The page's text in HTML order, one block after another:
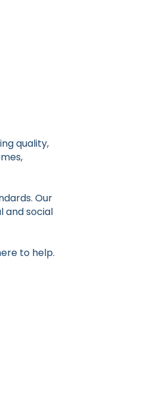
quality,
Our
and social
to help.